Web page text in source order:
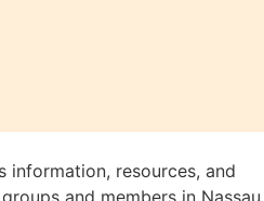
information, resources, and
and members in Nassau